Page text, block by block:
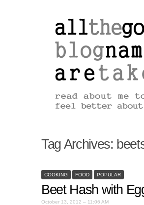
Tag Archives:
COOKING FOOD POPULAR
Beet Hash with
October 13, 2012 – 11:06 AM